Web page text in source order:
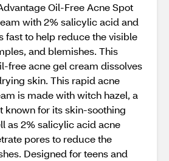
Oil-Free Acne Spot
with 2% salicylic acid and
fast to help reduce the visible
and blemishes. This
free acne gel cream dissolves
skin. This rapid acne
is made with witch hazel, a
known for its skin-soothing
as 2% salicylic acid acne
pores to reduce the
Designed for teens and